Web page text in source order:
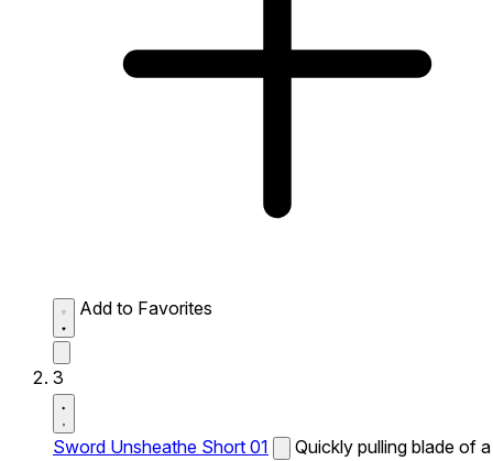
Add to Favorites
3
Sword Unsheathe Short 01
Quickly pulling blade of a